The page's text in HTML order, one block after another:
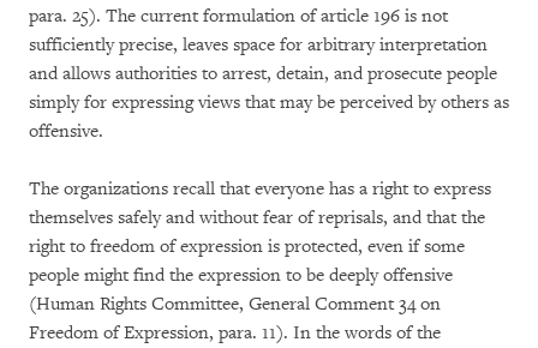
para. 25). The current formulation of article 196 is not
sufficiently precise, leaves space for arbitrary interpretation
and allows authorities to arrest, detain, and prosecute people
simply for expressing views that may be perceived by others as
offensive.
The organizations recall that everyone has a right to express
themselves safely and without fear of reprisals, and that the
right to freedom of expression is protected, even if some
people might find the expression to be deeply offensive
(Human Rights Committee, General Comment 34 on
Freedom of Expression, para. 11). In the words of the